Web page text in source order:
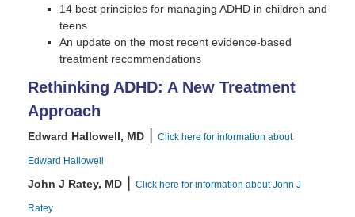
14 best principles for managing ADHD in children and
teens
An update on the most recent evidence-based
treatment recommendations
Rethinking ADHD: A New Treatment
Approach
Edward Hallowell, MD Click here for information about
Edward Hallowell
John J Ratey, MD Click here for information about John J
Ratey